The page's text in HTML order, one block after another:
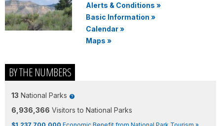
Alerts & Conditions »
Basic Information »
Calendar»
Maps »
BY THE NUMBERS
13 National Parks
6,936,366 Visitors to National Parks